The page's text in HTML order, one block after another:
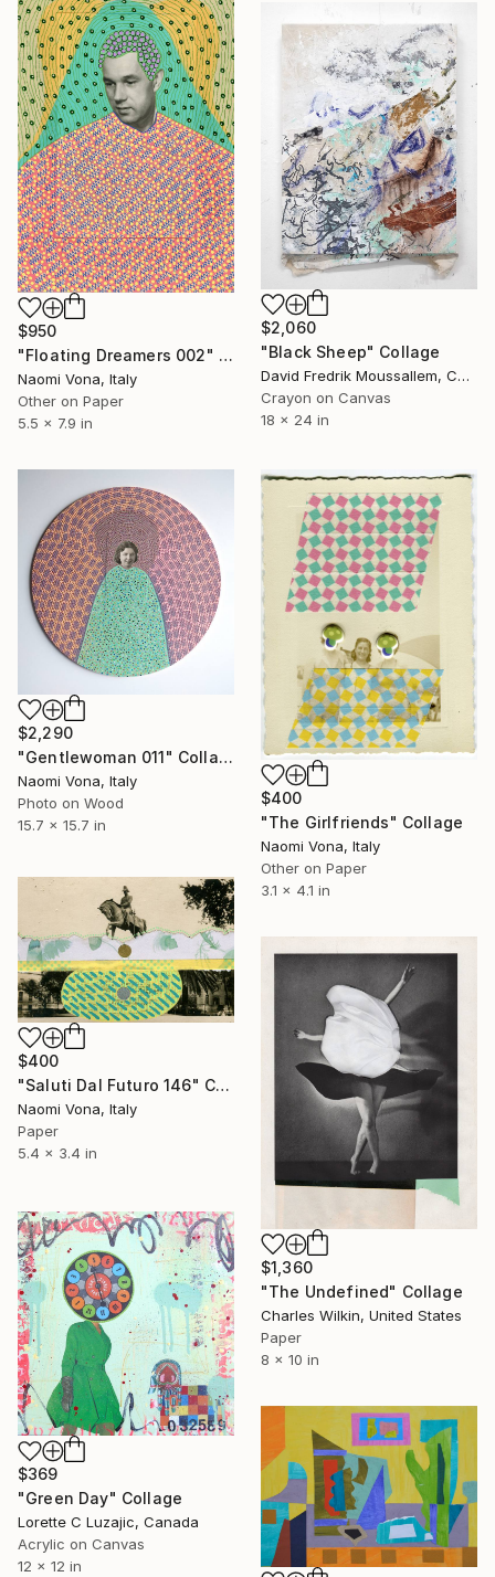
$950
"Floating Dreamers 002" Collage
Naomi Vona, Italy
Other on Paper
5.5 x 7.9 in
$2,060
"Black Sheep" Collage
David Fredrik Moussallem, Canada
Crayon on Canvas
18 x 24 in
$2,290
"Gentlewoman 011" Collage
Naomi Vona, Italy
Photo on Wood
15.7 x 15.7 in
$400
"The Girlfriends" Collage
Naomi Vona, Italy
Other on Paper
3.1 x 4.1 in
$400
"Saluti Dal Futuro 146" Collage
Naomi Vona, Italy
Paper
5.4 x 3.4 in
$1,360
"The Undefined" Collage
Charles Wilkin, United States
Paper
8 x 10 in
$369
"Green Day" Collage
Lorette C Luzajic, Canada
Acrylic on Canvas
12 x 12 in